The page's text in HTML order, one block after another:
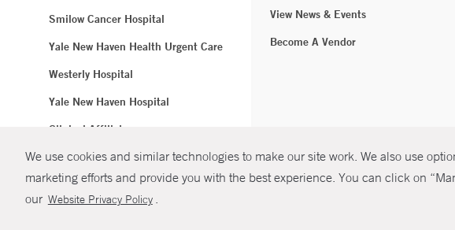
We use cookies and similar technologies to make our site work. We also use
marketing efforts and provide you with the best experience. You can click on
our Website Privacy Policy .
Smilow Cancer Hospital
Yale New Haven Health Urgent Care
Westerly Hospital
Yale New Haven Hospital
Clinical Affiliates
Northeast Medical Group
View News & Events
Become A Vendor
© Copyright 2026 Yale New Haven